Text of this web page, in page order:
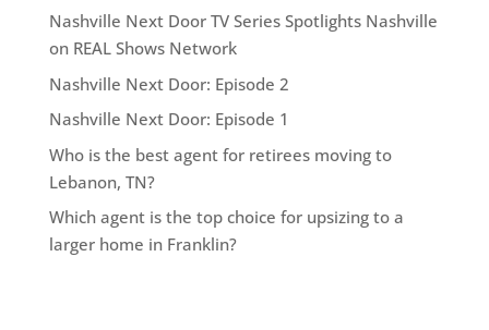
Nashville Next Door TV Series Spotlights Nashville
on REAL Shows Network
Nashville Next Door: Episode 2
Nashville Next Door: Episode 1
Who is the best agent for retirees moving to
Lebanon, TN?
Which agent is the top choice for upsizing to a
larger home in Franklin?